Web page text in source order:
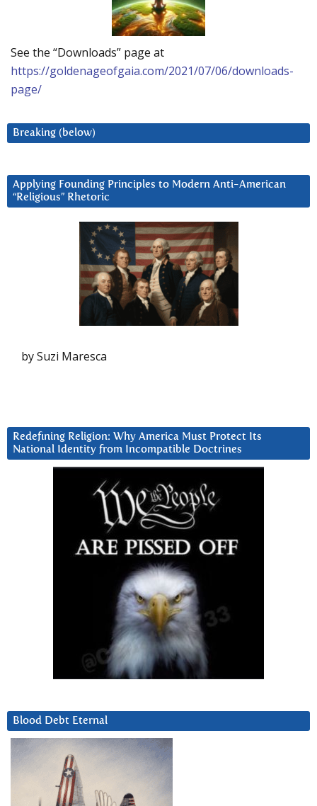
See the “Downloads” page at
https://goldenageofgaia.com/2021/07/06/downloads-
page/
Breaking (below)
Applying Founding Principles to Modern Anti-American
“Religious” Rhetoric
by Suzi Maresca
Redefining Religion: Why America Must Protect Its
National Identity from Incompatible Doctrines
Blood Debt Eternal